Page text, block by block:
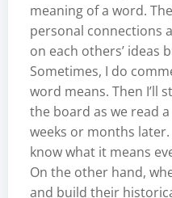
meaning of a word.
personal connections
on each others’ ideas
Sometimes, I do
word means. Then I’ll
the board as we read
weeks or months
know what it means
On the other hand,
and build their